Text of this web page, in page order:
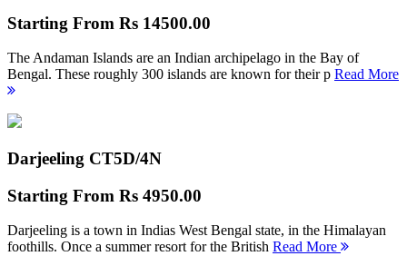
Starting From Rs 14500.00
The Andaman Islands are an Indian archipelago in the Bay of
Bengal. These roughly 300 islands are known for their p Read More
Darjeeling CT5D/4N
Starting From Rs 4950.00
Darjeeling is a town in Indias West Bengal state, in the Himalayan
foothills. Once a summer resort for the British Read More